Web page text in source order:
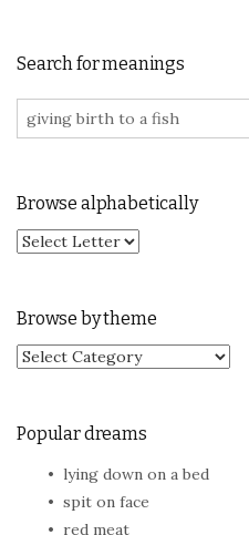
Search for meanings
Search for:
Browse alphabetically
Browse by theme
Browse by theme
Popular dreams
lying down on a bed
spit on face
red meat